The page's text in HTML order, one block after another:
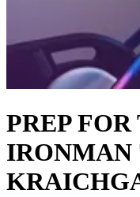
PREP
IRONMAN